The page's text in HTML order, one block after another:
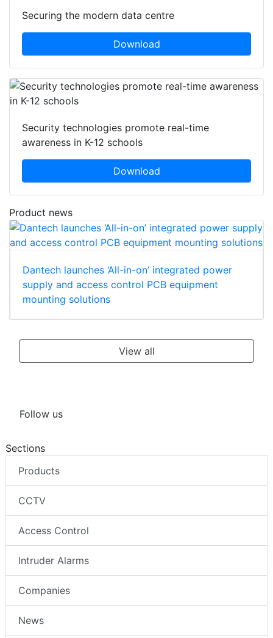
Securing the modern data centre
Download
Security technologies promote real-time
awareness in K-12 schools
Download
Product news
Dantech launches ‘All-in-on’ integrated power
supply and access control PCB equipment
mounting solutions
View all
Follow us
Sections
Products
CCTV
Access Control
Intruder Alarms
Companies
News